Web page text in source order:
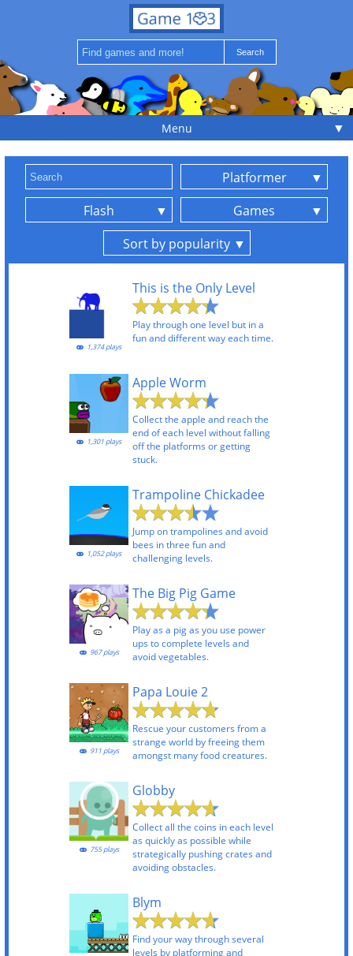
Menu ▼
Platformer
Flash
Games
Sort by popularity
This is the Only Level
Play through one level but in a
fun and different way each time.
1,374 plays
Apple Worm
Collect the apple and reach the
end of each level without falling
off the platforms or getting
stuck.
1,301 plays
Trampoline Chickadee
Jump on trampolines and avoid
bees in three fun and
challenging levels.
1,052 plays
The Big Pig Game
Play as a pig as you use power
ups to complete levels and
avoid vegetables.
967 plays
Papa Louie 2
Rescue your customers from a
strange world by freeing them
amongst many food creatures.
911 plays
Globby
Collect all the coins in each level
as quickly as possible while
strategically pushing crates and
avoiding obstacles.
755 plays
Blym
Find your way through several
levels by platforming and